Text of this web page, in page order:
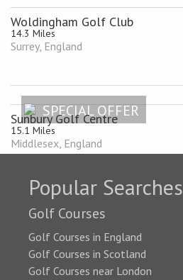
Woldingham Golf Club
14.3 Miles
Surrey, England
SPECIAL OFFER
Sunbury Golf Centre
15.1 Miles
Middlesex, England
Popular Searches
Golf Courses
Golf Courses in England
Golf Courses in Scotland
Golf Courses near London